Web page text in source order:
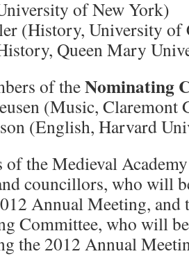
of New York)
(History, University of
Queen Mary
of theNominating
(Music, Claremont
(English, Harvard
of the Medieval
councillors, who will
Annual Meeting, and
Committee, who will
the 2012 Annual